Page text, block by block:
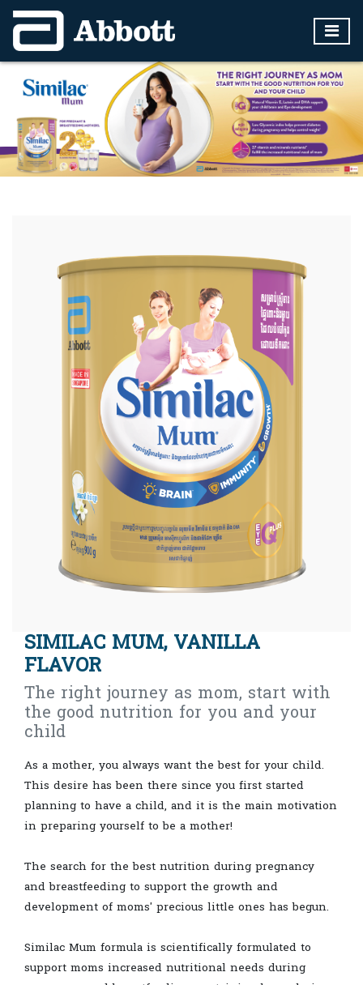
SIMILAC MUM, VANILLA
FLAVOR
The right journey as mom, start with
the good nutrition for you and your
child
As a mother, you always want the best for your child.
This desire has been there since you first started
planning to have a child, and it is the main motivation
in preparing yourself to be a mother!
The search for the best nutrition during pregnancy
and breastfeeding to support the growth and
development of moms' precious little ones has begun.
Similac Mum formula is scientifically formulated to
support moms increased nutritional needs during